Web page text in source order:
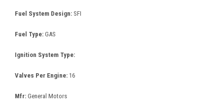
Fuel System Design: SFI
Fuel Type: GAS
Ignition System Type:
Valves Per Engine: 16
Mfr: General Motors